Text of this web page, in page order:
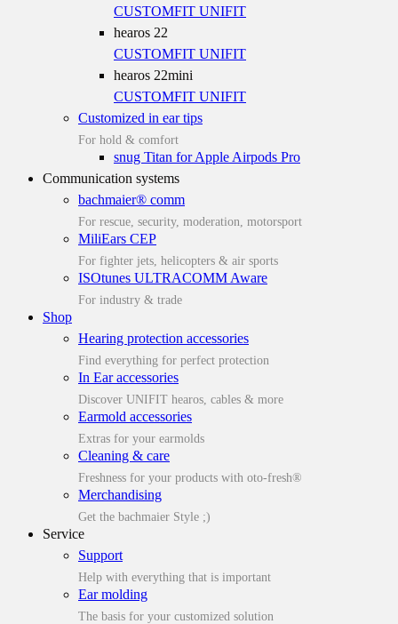
CUSTOMFIT UNIFIT
hearos 22
CUSTOMFIT UNIFIT
hearos 22mini
CUSTOMFIT UNIFIT
Customized in ear tips
For hold & comfort
snug Titan for Apple Airpods Pro
Communication systems
bachmaier® comm
For rescue, security, moderation, motorsport
MiliEars CEP
For fighter jets, helicopters & air sports
ISOtunes ULTRACOMM Aware
For industry & trade
Shop
Hearing protection accessories
Find everything for perfect protection
In Ear accessories
Discover UNIFIT hearos, cables & more
Earmold accessories
Extras for your earmolds
Cleaning & care
Freshness for your products with oto-fresh®
Merchandising
Get the bachmaier Style ;)
Service
Support
Help with everything that is important
Ear molding
The basis for your customized solution